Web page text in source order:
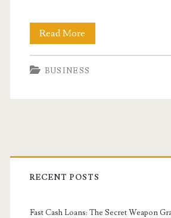
Read More
A
Business
Troubles
BUSINESS
Primary
Sidebar
RECENT POSTS
Fast Cash Loans: The Secret Weapon